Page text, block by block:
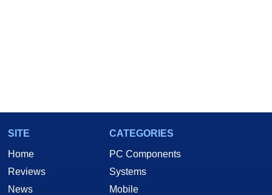
SITE
Home
Reviews
News
CATEGORIES
PC Components
Systems
Mobile